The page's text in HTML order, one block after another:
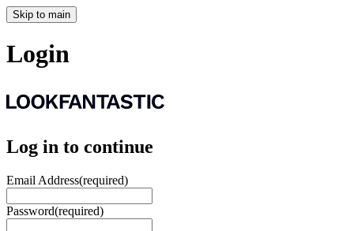
Skip to main
Login
Log in to continue
Email Address(required)
Password(required)